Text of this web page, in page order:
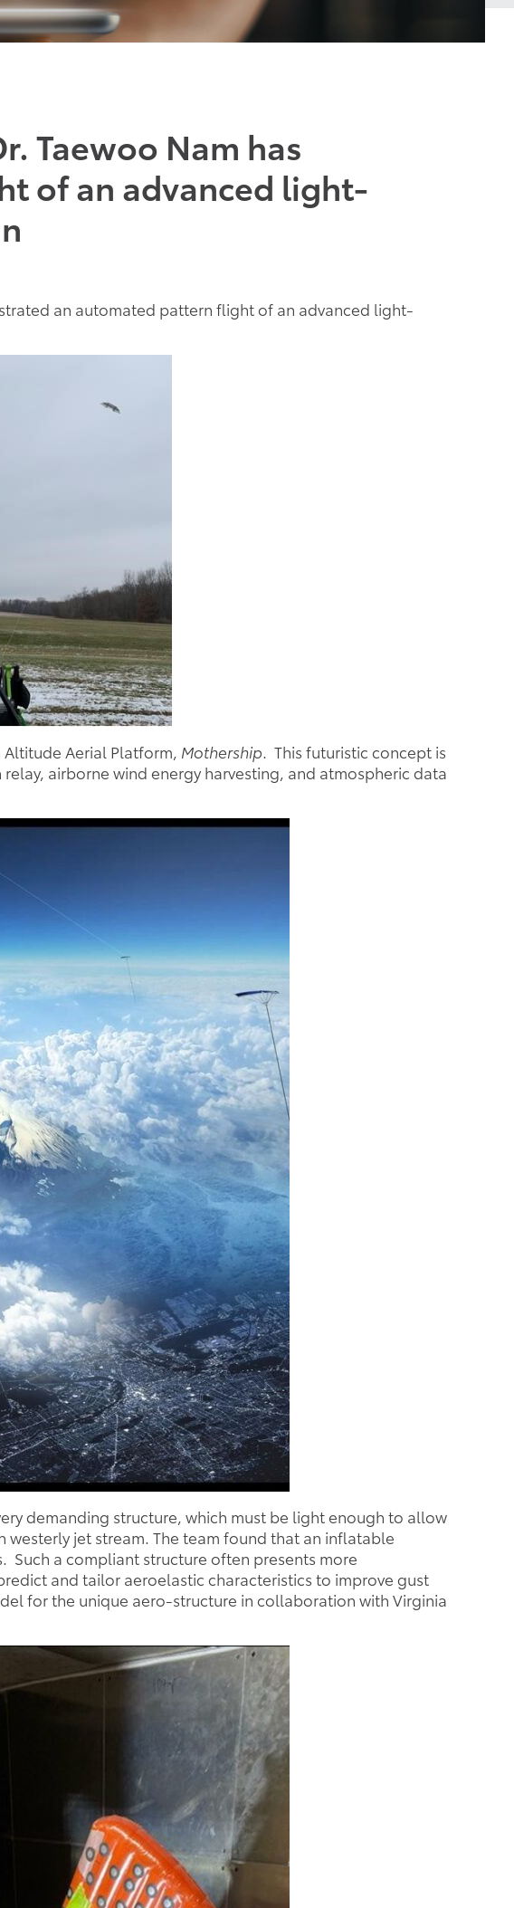
Taewoo Nam has
of an advanced light-
an automated pattern flight of an advanced light-
Aerial Platform, Mothership. This futuristic concept is
airborne wind energy harvesting, and atmospheric data
demanding structure, which must be light enough to allow
jet stream. The team found that an inflatable
a compliant structure often presents more
and tailor aeroelastic characteristics to improve gust
for the unique aero-structure in collaboration with Virginia